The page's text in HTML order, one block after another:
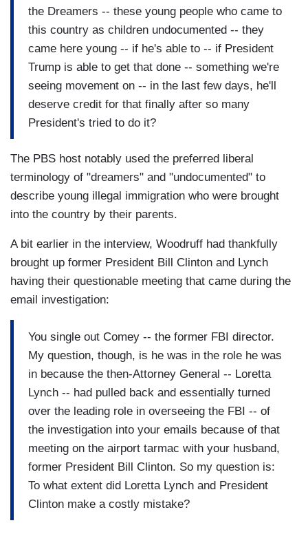
the Dreamers -- these young people who came to
this country as children undocumented -- they
came here young -- if he's able to -- if President
Trump is able to get that done -- something we're
seeing movement on -- in the last few days, he'll
deserve credit for that finally after so many
President's tried to do it?
The PBS host notably used the preferred liberal
terminology of "dreamers" and "undocumented" to
describe young illegal immigration who were brought
into the country by their parents.
A bit earlier in the interview, Woodruff had thankfully
brought up former President Bill Clinton and Lynch
having their questionable meeting that came during the
email investigation:
You single out Comey -- the former FBI director.
My question, though, is he was in the role he was
in because the then-Attorney General -- Loretta
Lynch -- had pulled back and essentially turned
over the leading role in overseeing the FBI -- of
the investigation into your emails because of that
meeting on the airport tarmac with your husband,
former President Bill Clinton. So my question is:
To what extent did Loretta Lynch and President
Clinton make a costly mistake?